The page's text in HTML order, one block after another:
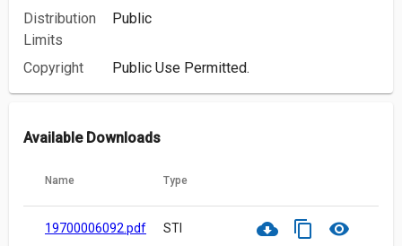
Distribution
Limits
Public
Copyright Public Use Permitted.
Available Downloads
Name Type
19700006092.pdf STI cloud_download content_copy visibility